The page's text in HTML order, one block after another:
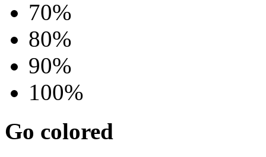
70%
80%
90%
100%
Go colored